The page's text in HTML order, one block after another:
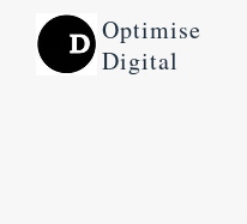
Optimise
Digital